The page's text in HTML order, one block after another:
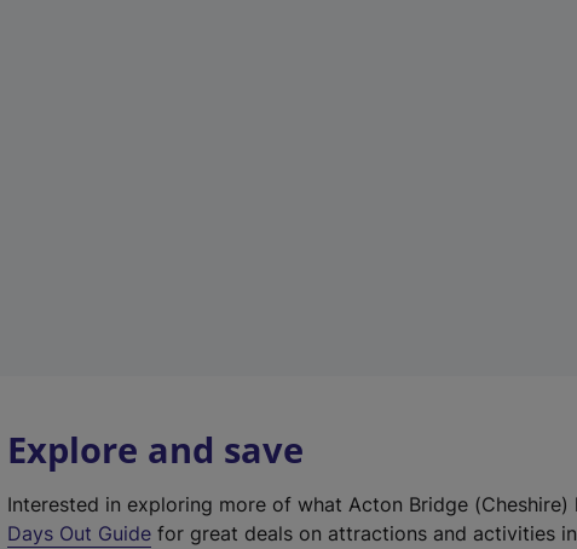
Explore and save
Interested in exploring more of what Acton Bridge
Days Out Guide for great deals on attractions and activities